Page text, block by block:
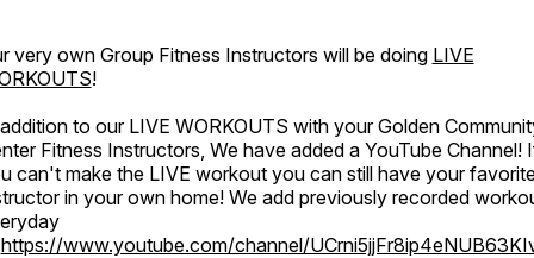
very own Group Fitness Instructors will be doing LIVE
!
to our LIVE WORKOUTS with your Golden
Fitness Instructors, We have added a YouTube Channel!
can't make the LIVE workout you can still have your
in your own home! We add previously recorded
https://www.youtube.com/channel/